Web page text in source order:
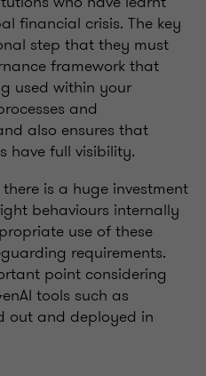
financial crisis. The key
step that they must
framework that
used within your
and
also ensures that
have full visibility.
is a huge investment
behaviours internally
use of these
requirements.
point considering
tools such as
out and deployed in